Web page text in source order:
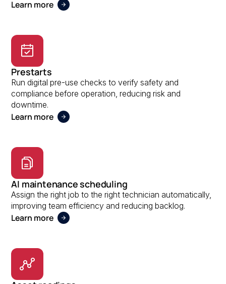
Learn more
Prestarts
Run digital pre-use checks to verify safety and
compliance before operation, reducing risk and
downtime.
Learn more
AI maintenance scheduling
Assign the right job to the right technician automatically,
improving team efficiency and reducing backlog.
Learn more